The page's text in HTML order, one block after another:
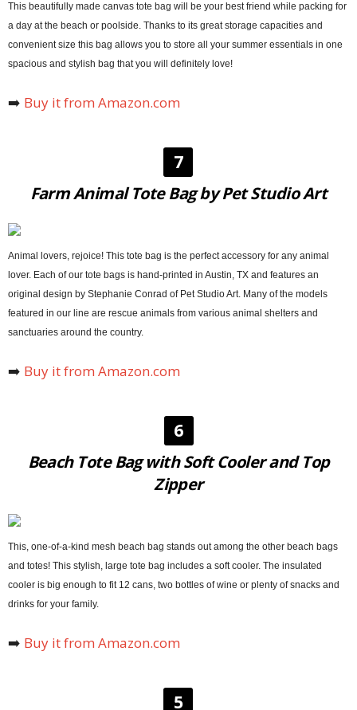
This beautifully made canvas tote bag will be your best friend while packing for
a day at the beach or poolside. Thanks to its great storage capacities and
convenient size this bag allows you to store all your summer essentials in one
spacious and stylish bag that you will definitely love!
➡️ Buy it from Amazon.com
7
Farm Animal Tote Bag by Pet Studio Art
Animal lovers, rejoice! This tote bag is the perfect accessory for any animal
lover. Each of our tote bags is hand-printed in Austin, TX and features an
original design by Stephanie Conrad of Pet Studio Art. Many of the models
featured in our line are rescue animals from various animal shelters and
sanctuaries around the country.
➡️ Buy it from Amazon.com
6
Beach Tote Bag with Soft Cooler and Top
Zipper
This, one-of-a-kind mesh beach bag stands out among the other beach bags
and totes! This stylish, large tote bag includes a soft cooler. The insulated
cooler is big enough to fit 12 cans, two bottles of wine or plenty of snacks and
drinks for your family.
➡️ Buy it from Amazon.com
5